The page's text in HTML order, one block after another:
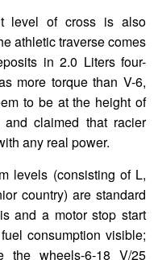
level of cross is also
athletic traverse comes
in 2.0 Liters four-
more torque than V-6,
to be at the height of
claimed that racier
any real power.
levels (consisting of L,
country) are standard
and a motor stop start
consumption visible;
the wheels-6-18 V/25